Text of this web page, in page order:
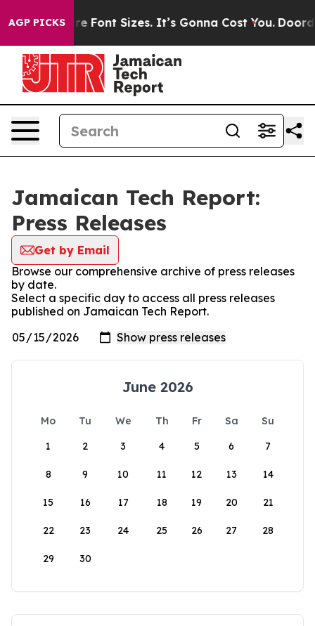
AGP PICKS
Airfare Font Sizes. It’s Gonna Cost You. Doordash
Jamaican Tech Report:
Press Releases
Get by Email
Browse our comprehensive archive of press releases
by date.
Select a specific day to access all press releases
published on Jamaican Tech Report.
June 2026
Mo Tu We Th Fr Sa
Su
1
2 3 4 5 6 7
8 9 10 11 12 13 14
15 16 17 18 19 20 21
22 23 24 25 26 27 28
29 30